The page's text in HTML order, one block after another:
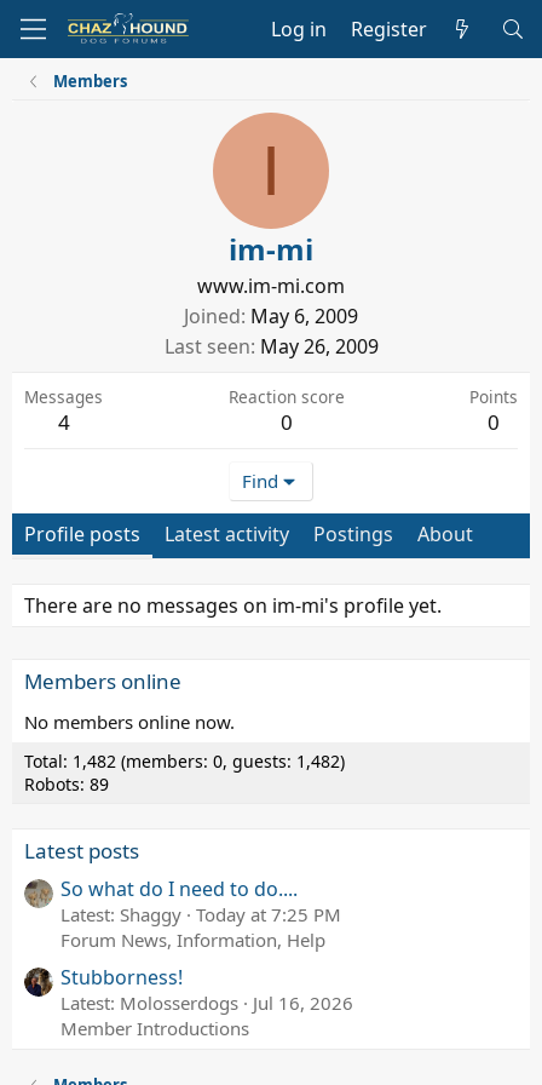
Log in Register
Members
I
im-mi
www.im-mi.com
Joined May 6, 2009
Last seen May 26, 2009
Messages
4
Reaction score
0
Points
0
Find
Profile posts Latest activity Postings About
There are no messages on im-mi's profile yet.
Members online
No members online now.
Total: 1,482 (members: 0, guests: 1,482)
Robots: 89
Latest posts
So what do I need to do....
Latest: Shaggy Today at 7:25 PM
Forum News, Information, Help
Stubborness!
Latest: Molosserdogs
Jul 16, 2026
Member Introductions